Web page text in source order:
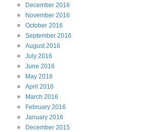
December 2016
November 2016
October 2016
September 2016
August2016
July 2016
June 2016
May 2016
April 2016
March 2016
February 2016
January 2016
December 2015